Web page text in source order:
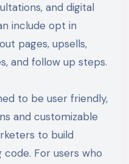
and digital
include opt in
pages, upsells,
and follow up steps.
to be user friendly,
and customizable
to build
For users who